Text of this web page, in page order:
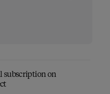
subscription on